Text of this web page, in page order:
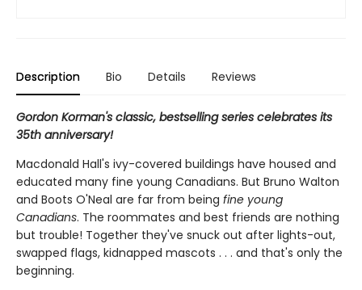
Description Bio Details Reviews
Gordon Korman's classic, bestselling series celebrates its
35th anniversary!
Macdonald Hall's ivy-covered buildings have housed and
educated many fine young Canadians. But Bruno Walton
and Boots O'Neal are far from being fine young
Canadians. The roommates and best friends are nothing
but trouble! Together they've snuck out after lights-out,
swapped flags, kidnapped mascots . . . and that's only the
beginning.